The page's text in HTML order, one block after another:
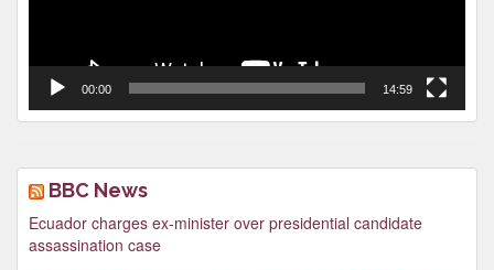
00:00 14:59
BBC News
Ecuador charges ex-minister over presidential candidate
assassination case